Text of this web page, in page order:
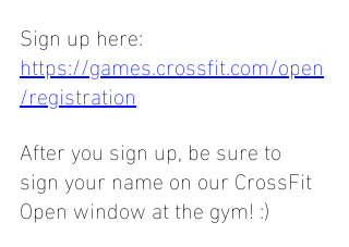
Sign up here:
https://games.crossfit.com/open
/registration
After you sign up, be sure to
sign your name on our CrossFit
Open window at the gym! :)